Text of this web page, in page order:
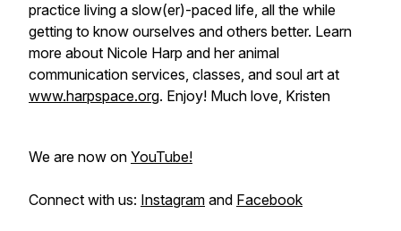
practice living a slow(er)-paced life, all the while
getting to know ourselves and others better. Learn
more about Nicole Harp and her animal
communication services, classes, and soul art at
www.harpspace.org. Enjoy! Much love, Kristen
We are now on YouTube!
Connect with us: Instagram and Facebook